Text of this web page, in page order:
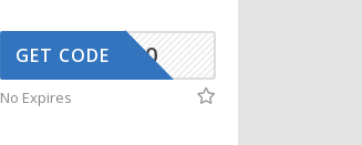
BUY10
GET CODE
No Expires